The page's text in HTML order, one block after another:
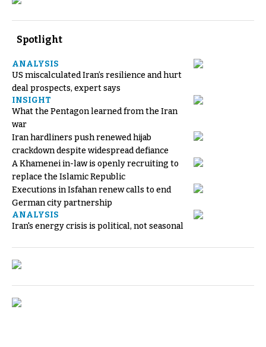
Spotlight
ANALYSIS
US miscalculated Iran’s resilience and hurt
deal prospects, expert says
INSIGHT
What the Pentagon learned from the Iran
war
Iran hardliners push renewed hijab
crackdown despite widespread defiance
A Khamenei in-law is openly recruiting to
replace the Islamic Republic
Executions in Isfahan renew calls to end
German city partnership
ANALYSIS
Iran's energy crisis is political, not seasonal